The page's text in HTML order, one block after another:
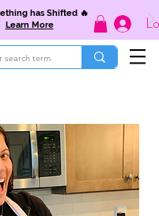
has Shifted 🔥
Learn More